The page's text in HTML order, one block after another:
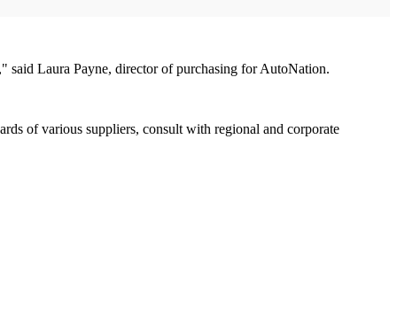
Laura Payne, director of purchasing for AutoNation.
of various suppliers, consult with regional and corporate